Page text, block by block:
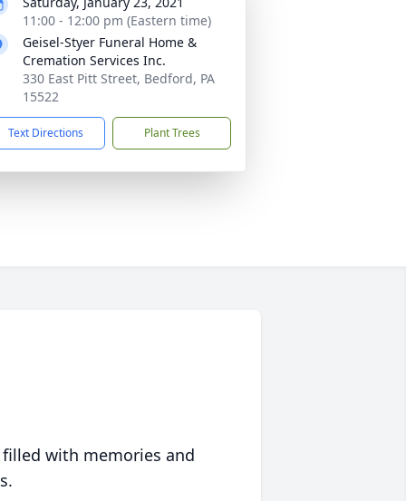
11:00 - 12:00 pm (Eastern time)
Geisel-Styer Funeral Home &
Cremation Services Inc.
330 East Pitt Street, Bedford, PA
15522
Text Directions Plant Trees
with memories and